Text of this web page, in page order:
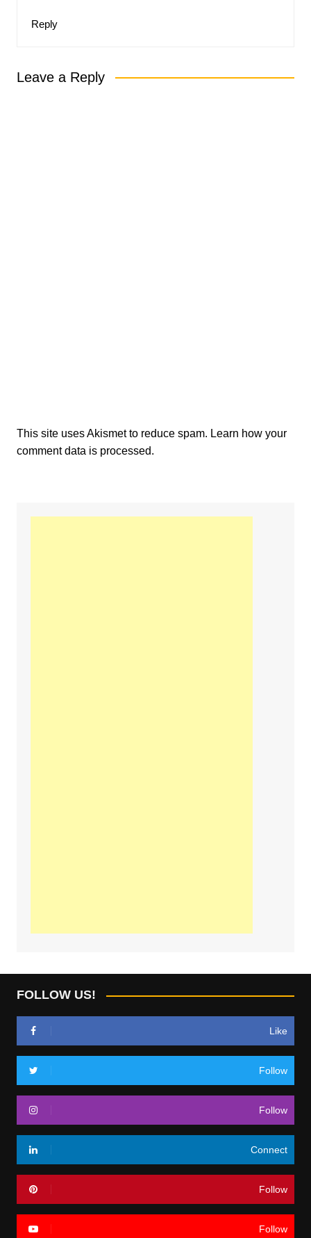
Reply
Leave a Reply
This site uses Akismet to reduce spam. Learn how your
comment data is processed.
FOLLOW US!
Like
Follow
Follow
Connect
Follow
Follow